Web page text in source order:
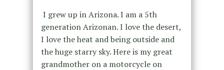
I grew up in Arizona. I am a 5th
generation Arizonan. I love the desert,
I love the heat and being outside and
the huge starry sky. Here is my great
grandmother on a motorcycle on